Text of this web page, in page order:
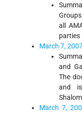
all
parties
March 7,
and
The
and
March 7,